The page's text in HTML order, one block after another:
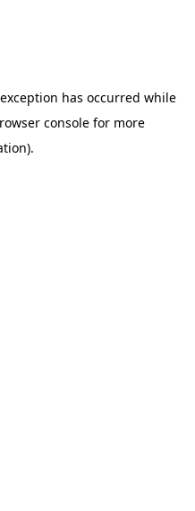
has occurred while
console for more